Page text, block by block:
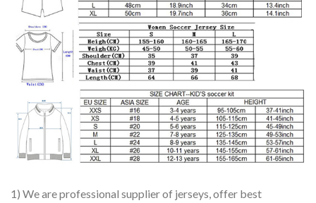
1) We are professional supplier of jerseys, offer best